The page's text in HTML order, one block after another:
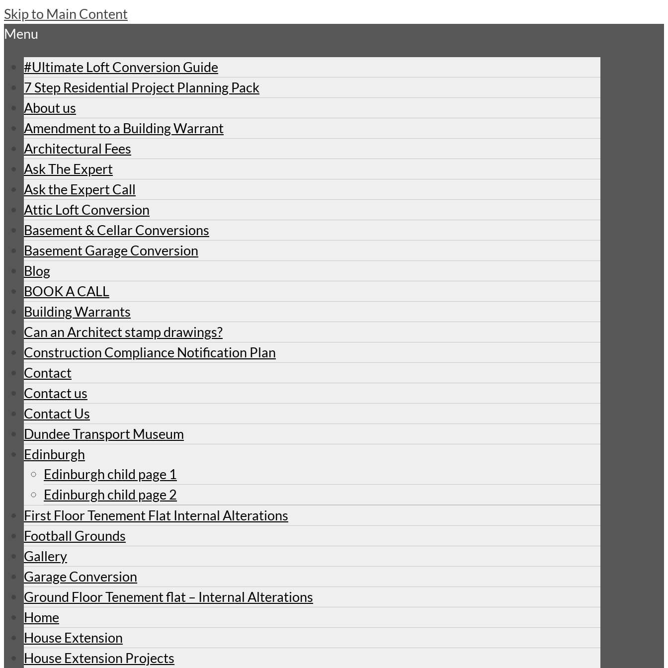
Skip to Main Content
Menu
#Ultimate Loft Conversion Guide
7 Step Residential Project Planning Pack
About us
Amendment to a Building Warrant
Architectural Fees
Ask The Expert
Ask the Expert Call
Attic Loft Conversion
Basement & Cellar Conversions
Basement Garage Conversion
Blog
BOOK A CALL
Building Warrants
Can an Architect stamp drawings?
Construction Compliance Notification Plan
Contact
Contact us
Contact Us
Dundee Transport Museum
Edinburgh
Edinburgh child page 1
Edinburgh child page 2
First Floor Tenement Flat Internal Alterations
Football Grounds
Gallery
Garage Conversion
Ground Floor Tenement flat – Internal Alterations
Home
House Extension
House Extension Projects